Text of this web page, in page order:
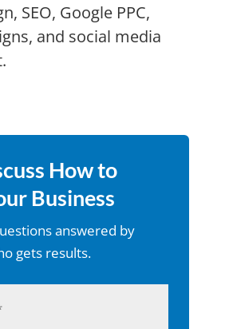
SEO, Google PPC,
and social media
How to
Business
answered by
gets results.